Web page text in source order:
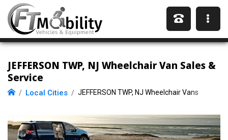
JEFFERSON TWP, NJ Wheelchair Van Sales &
Service
Local Cities JEFFERSON TWP, NJ Wheelchair Vans